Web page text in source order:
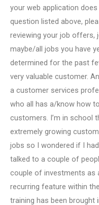
your web application
question listed above,
reviewing your job offers,
maybe/all jobs you have
determined for the past
very valuable customer.
a customer services
who all has a/know how
customers. I’m in school
extremely growing
jobs so I wondered if I
talked to a couple of
couple of investments as
recurring feature within
training has been brought